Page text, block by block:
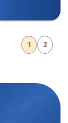
1 2